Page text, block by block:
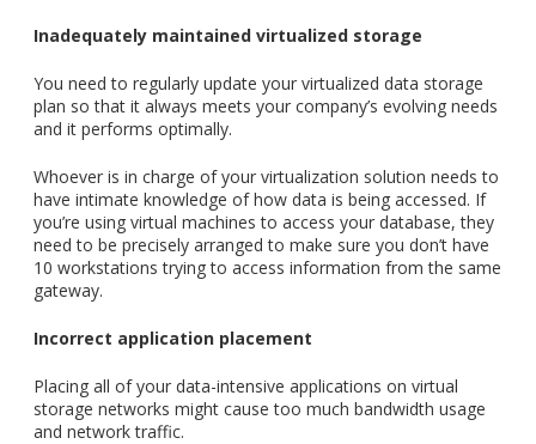
Inadequately maintained virtualized storage
You need to regularly update your virtualized data storage
plan so that it always meets your company’s evolving needs
and it performs optimally.
Whoever is in charge of your virtualization solution needs to
have intimate knowledge of how data is being accessed. If
you’re using virtual machines to access your database, they
need to be precisely arranged to make sure you don’t have
10 workstations trying to access information from the same
gateway.
Incorrect application placement
Placing all of your data-intensive applications on virtual
storage networks might cause too much bandwidth usage
and network traffic.